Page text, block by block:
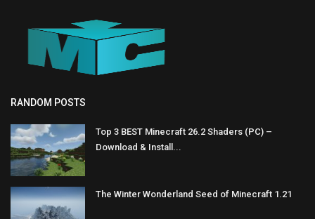
RANDOM POSTS
Top 3 BEST Minecraft 26.2 Shaders (PC) –
Download & Install...
The Winter Wonderland Seed of Minecraft 1.21